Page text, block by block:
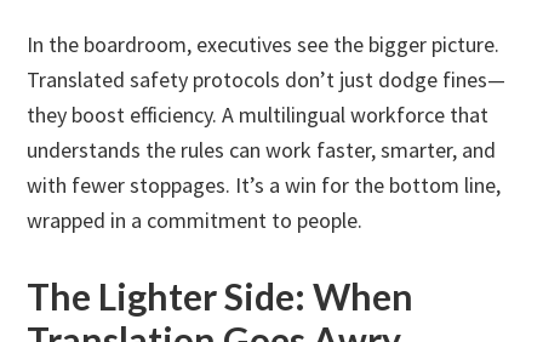
In the boardroom, executives see the bigger picture.
Translated safety protocols don’t just dodge fines—
they boost efficiency. A multilingual workforce that
understands the rules can work faster, smarter, and
with fewer stoppages. It’s a win for the bottom line,
wrapped in a commitment to people.
The Lighter Side: When